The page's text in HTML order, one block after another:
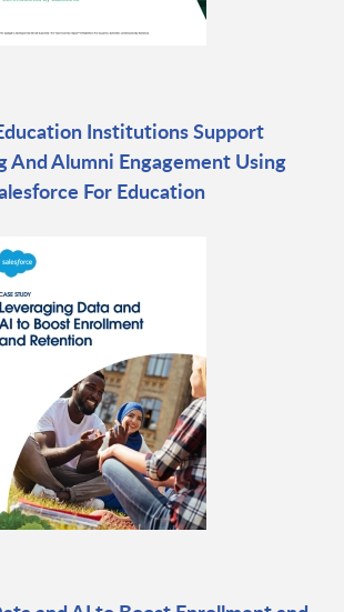
Institutions Support
And Alumni Engagement Using
For Education